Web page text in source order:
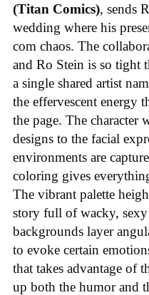
(Titan Comics), sends
wedding where his
com chaos. The
and Ro Stein is so tight
a single shared artist
the effervescent energy
the page. The character
designs to the facial
environments are
coloring gives
The vibrant palette
story full of wacky, sexy
backgrounds layer
to evoke certain
that takes advantage of
up both the humor and